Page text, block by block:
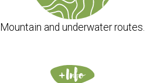
Mountain and underwater routes.